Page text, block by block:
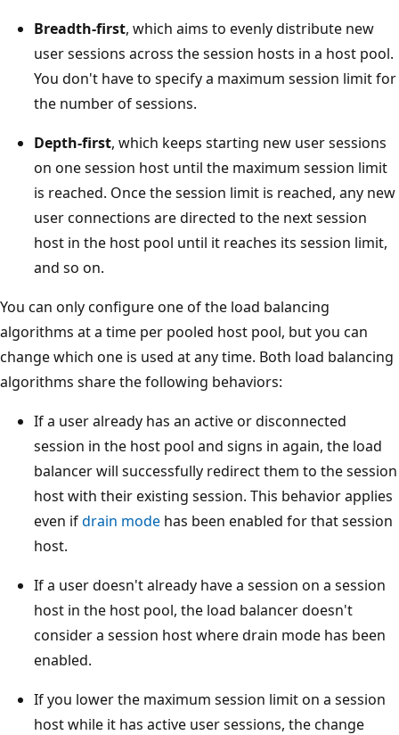
Breadth-first, which aims to evenly distribute new
user sessions across the session hosts in a host pool.
You don't have to specify a maximum session limit for
the number of sessions.
Depth-first, which keeps starting new user sessions
on one session host until the maximum session limit
is reached. Once the session limit is reached, any new
user connections are directed to the next session
host in the host pool until it reaches its session limit,
and so on.
You can only configure one of the load balancing
algorithms at a time per pooled host pool, but you can
change which one is used at any time. Both load balancing
algorithms share the following behaviors:
If a user already has an active or disconnected
session in the host pool and signs in again, the load
balancer will successfully redirect them to the session
host with their existing session. This behavior applies
even ifdrain mode has been enabled for that session
host.
If a user doesn't already have a session on a session
host in the host pool, the load balancer doesn't
consider a session host where drain mode has been
enabled.
If you lower the maximum session limit on a session
host while it has active user sessions, the change